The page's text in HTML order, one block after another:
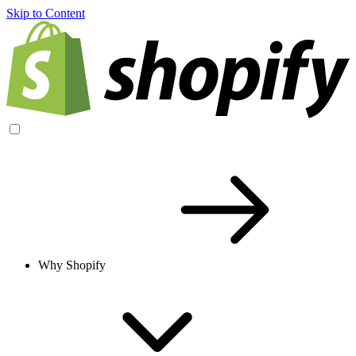
Skip to Content
Why Shopify